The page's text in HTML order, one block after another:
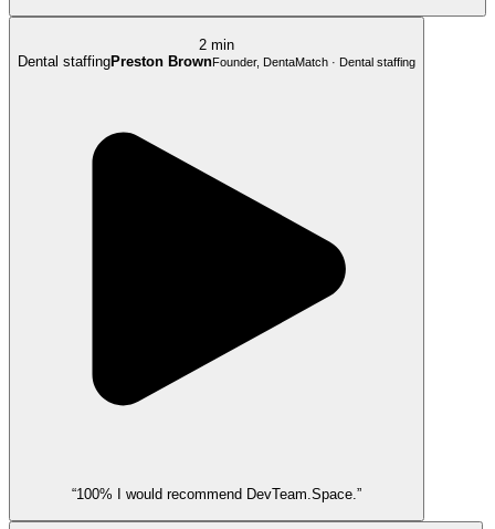
2 min
Dental staffingPreston BrownFounder, DentaMatch · Dental staffing
“100% I would recommend DevTeam.Space.”